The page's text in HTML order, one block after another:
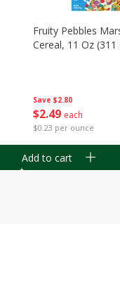
Save $2.80
$2 49 each
$0.23 per ounce
Fruity Pebbles
Cereal, 11 Oz (311
Add to cart